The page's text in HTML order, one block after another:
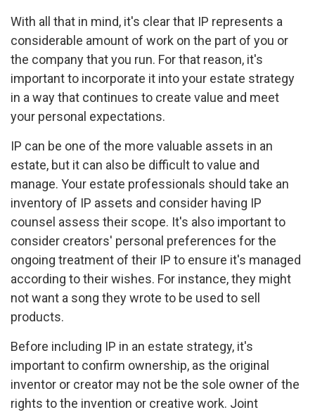
With all that in mind, it's clear that IP represents a
considerable amount of work on the part of you or
the company that you run. For that reason, it's
important to incorporate it into your estate strategy
in a way that continues to create value and meet
your personal expectations.
IP can be one of the more valuable assets in an
estate, but it can also be difficult to value and
manage. Your estate professionals should take an
inventory of IP assets and consider having IP
counsel assess their scope. It's also important to
consider creators' personal preferences for the
ongoing treatment of their IP to ensure it's managed
according to their wishes. For instance, they might
not want a song they wrote to be used to sell
products.
Before including IP in an estate strategy, it's
important to confirm ownership, as the original
inventor or creator may not be the sole owner of the
rights to the invention or creative work. Joint